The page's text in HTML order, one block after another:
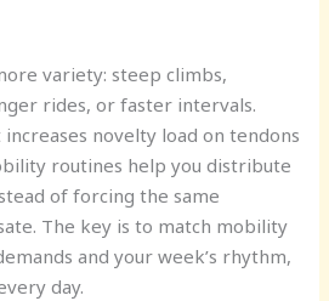
variety: steep climbs,
rides, or faster intervals.
novelty load on tendons
routines help you distribute
of forcing the same
The key is to match mobility
and your week’s rhythm,
day.